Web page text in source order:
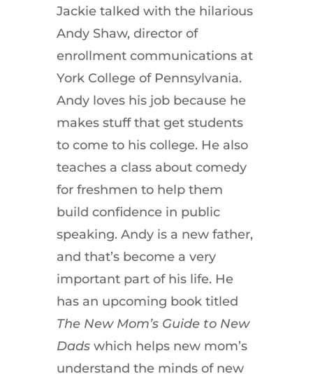
Jackie talked with the hilarious
Andy Shaw, director of
enrollment communications at
York College of Pennsylvania.
Andy loves his job because he
makes stuff that get students
to come to his college. He also
teaches a class about comedy
for freshmen to help them
build confidence in public
speaking. Andy is a new father,
and that’s become a very
important part of his life. He
has an upcoming book titled
The New Mom’s Guide to New
Dads which helps new mom’s
understand the minds of new